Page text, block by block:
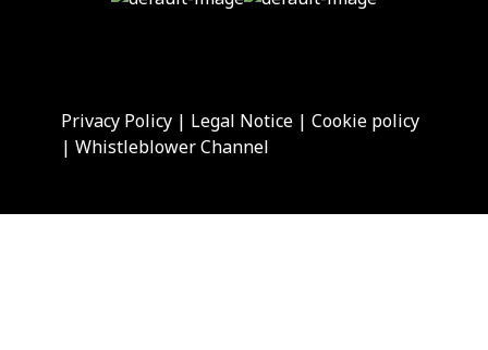
Privacy Policy | Legal Notice |Cookie policy
|Whistleblower Channel